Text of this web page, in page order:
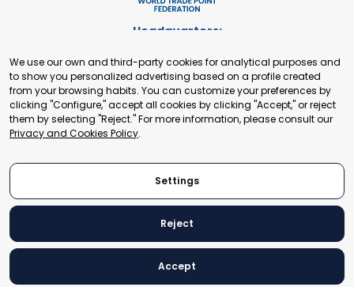
Headquarters:
+41 22 321 93 88
secretariat@tradepoint.org
Secretariat Office:
Building 16-17, Area 3, Fangxingyuan. Fengtai District 100078
Beijing, P.R. China
© 2024 World Trade Point Federation. All rights reserved
We use our own and third-party cookies for analytical purposes and
to show you personalized advertising based on a profile created
from your browsing habits. You can customize your preferences by
clicking "Configure," accept all cookies by clicking "Accept," or reject
them by selecting "Reject." For more information, please consult our
Privacy and Cookies Policy.
Settings
Reject
Accept